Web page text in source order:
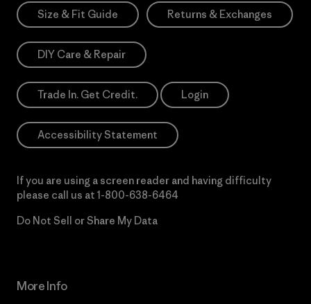
Size & Fit Guide Returns & Exchanges
DIY Care & Repair
Trade In. Get Credit. Login
Accessibility Statement
If you are using a screen reader and having difficulty
please call us at 1-800-638-6464
Do Not Sell or Share My Data
More Info